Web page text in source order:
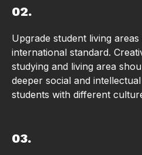
02.
Upgrade student living
international standard.
studying and living area
deeper social and
students with different
03.